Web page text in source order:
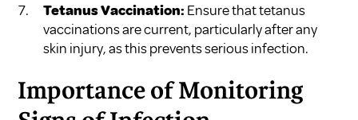
Tetanus Vaccination: Ensure that tetanus
vaccinations are current, particularly after any
skin injury, as this prevents serious infection.
Importance of Monitoring